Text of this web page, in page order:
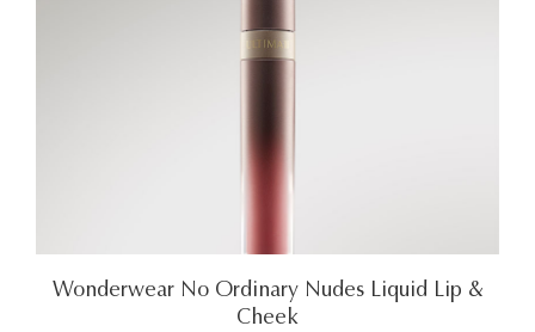
Wonderwear No Ordinary Nudes Liquid Lip &
Cheek